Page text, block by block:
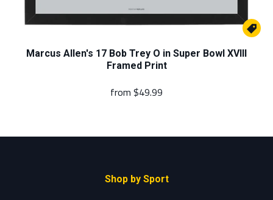

Marcus Allen's 17 Bob Trey O in Super Bowl XVIII
Framed Print
from $49.99
Shop by Sport